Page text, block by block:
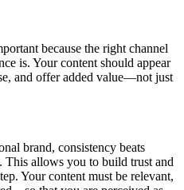
because the right channel
is. Your content should appear
and offer added value—not just
brand, consistency beats
This allows you to build trust and
Your content must be relevant,